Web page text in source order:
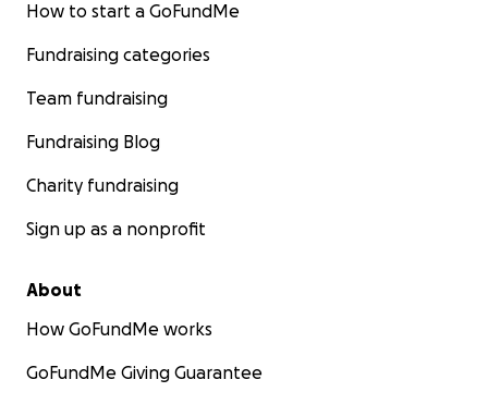
How to start a GoFundMe
Fundraising categories
Team fundraising
Fundraising Blog
Charity fundraising
Sign up as a nonprofit
About
How GoFundMe works
GoFundMe Giving Guarantee